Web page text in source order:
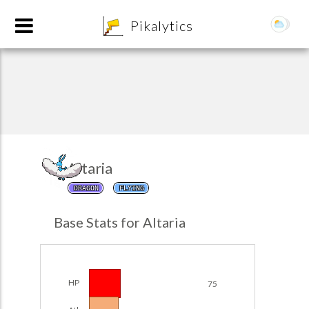
Pikalytics
Altaria
DRAGON FLYING
Base Stats for Altaria
HP 75
Team Builder